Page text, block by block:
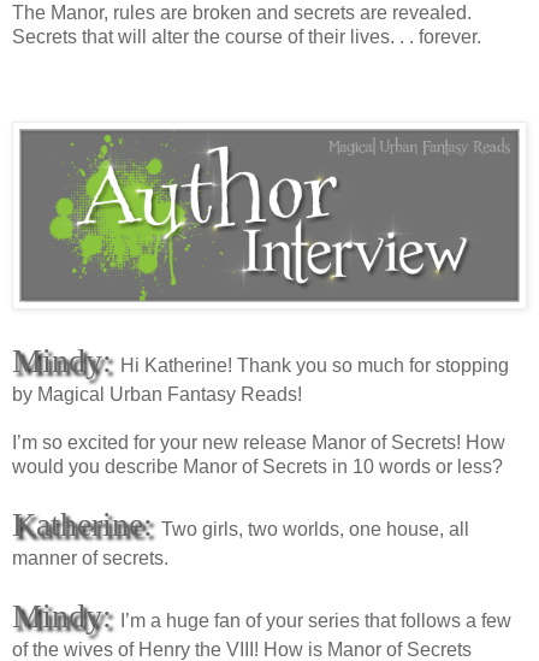
The Manor, rules are broken and secrets are revealed.
Secrets that will alter the course of their lives. . . forever.
Mindy: Hi Katherine! Thank you so much for stopping
by Magical Urban Fantasy Reads!
I’m so excited for your new release Manor of Secrets! How
would you describe Manor of Secrets in 10 words or less?
Katherine: Two girls, two worlds, one house, all
manner of secrets.
Mindy: I’m a huge fan of your series that follows a few
of the wives of Henry the VIII! How is Manor of Secrets